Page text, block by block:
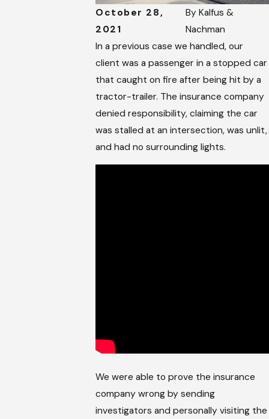
October 28,
2021
ByKalfus &
Nachman
In a previous case we handled, our
client was a passenger in a stopped car
that caught on fire after being hit by a
tractor-trailer. The insurance company
denied responsibility, claiming the car
was stalled at an intersection, was unlit,
and had no surrounding lights.
We were able to prove the insurance
company wrong by sending
investigators and personally visiting the